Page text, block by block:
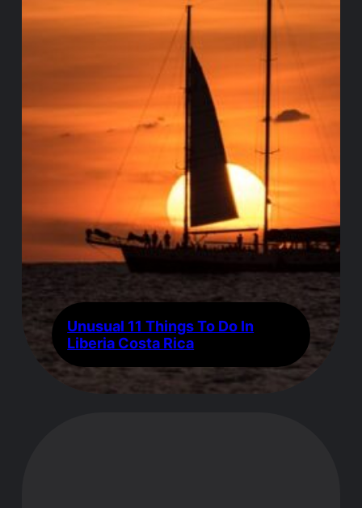
Unusual 11 Things To Do In
Liberia Costa Rica